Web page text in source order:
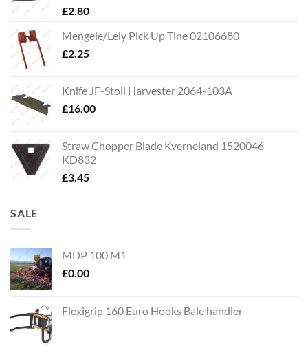
£2.80
Mengele/Lely Pick Up Tine 02106680
£2.25
Knife JF-Stoll Harvester 2064-103A
£16.00
Straw Chopper Blade Kverneland 1520046
KD832
£3.45
SALE
MDP 100 M1
£0.00
Flexigrip 160 Euro Hooks Bale handler